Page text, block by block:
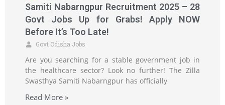
Samiti Nabarngpur Recruitment 2025 – 28
Govt Jobs Up for Grabs! Apply NOW
Before It’s Too Late!
Govt Odisha Jobs
Are you searching for a stable government job in
the healthcare sector? Look no further! The Zilla
Swasthya Samiti Nabarngpur has officially
Read More »